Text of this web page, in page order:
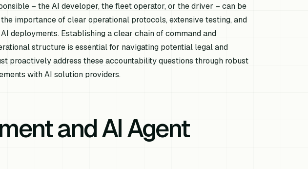
– the AI developer, the fleet operator, or the driver – can be
importance of clear operational protocols, extensive testing, and
deployments. Establishing a clear chain of command and
structure is essential for navigating potential legal and
proactively address these accountability questions through robust
with AI solution providers.
and AI Agent